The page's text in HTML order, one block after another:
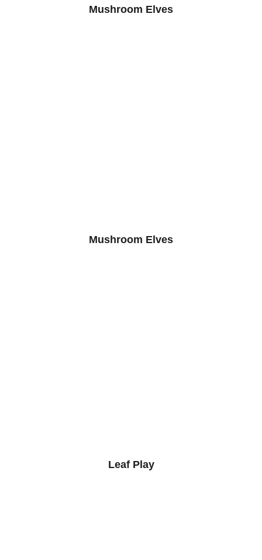
Mushroom Elves
Leaf Play
Mushroom Elves